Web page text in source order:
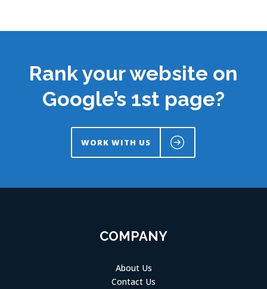
Rank your website on
Google’s 1st page?
WORK WITH US
COMPANY
About Us
Contact Us